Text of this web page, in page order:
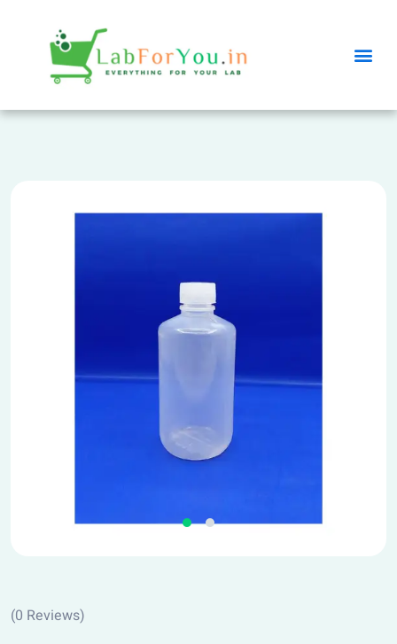
(0 Reviews)